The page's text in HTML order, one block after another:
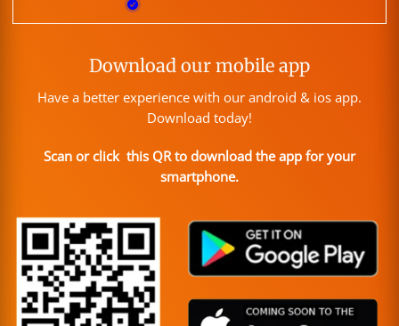
Download our mobile app
Have a better experience with our android & ios app.
Download today!
Scan or click this QR to download the app for your
smartphone.